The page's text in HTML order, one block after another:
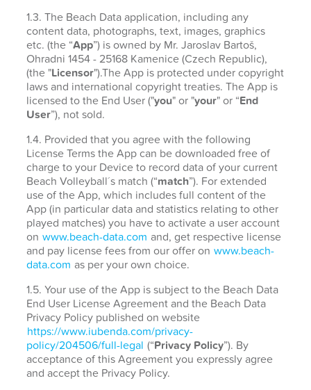
1.3. The Beach Data application, including any
content data, photographs, text, images, graphics
etc. (the “App”) is owned by Mr. Jaroslav Bartoš,
Ohradni 1454 - 25168 Kamenice (Czech Republic),
(the "Licensor").The App is protected under copyright
laws and international copyright treaties. The App is
licensed to the End User ("you" or "your" or “End
User”), not sold.
1.4. Provided that you agree with the following
License Terms the App can be downloaded free of
charge to your Device to record data of your current
Beach Volleyball´s match (“match”). For extended
use of the App, which includes full content of the
App (in particular data and statistics relating to other
played matches) you have to activate a user account
on www.beach-data.com and, get respective license
and pay license fees from our offer on www.beach-
data.com as per your own choice.
1.5. Your use of the App is subject to the Beach Data
End User License Agreement and the Beach Data
Privacy Policy published on website
https://www.iubenda.com/privacy-
policy/204506/full-legal (“Privacy Policy”). By
acceptance of this Agreement you expressly agree
and accept the Privacy Policy.